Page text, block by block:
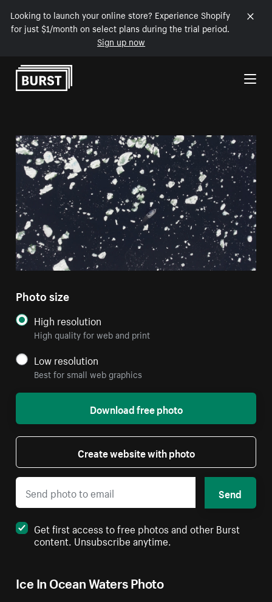
Looking to launch your online store? Experience Shopify
for just $1/month on select plans during the trial period.
Sign up now
Skip to Content
Ice In Ocean Waters Photo
Photo size
High resolution
High quality for web and print
Low resolution
Best for small web graphics
Download free photo
Create website with photo
Send
Get first access to free photos and other Burst
content. Unsubscribe anytime.